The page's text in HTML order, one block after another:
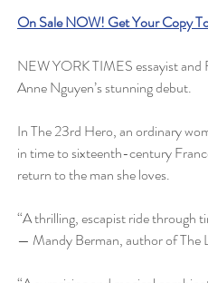
On Sale NOW! Get Your Copy
NEW YORK TIMES essayist and
Anne Nguyen’s stunning debut.
In The 23rd Hero, an ordinary
in time to sixteenth-century
return to the man she loves.
“A thrilling, escapist ride through
— Mandy Berman, author of The